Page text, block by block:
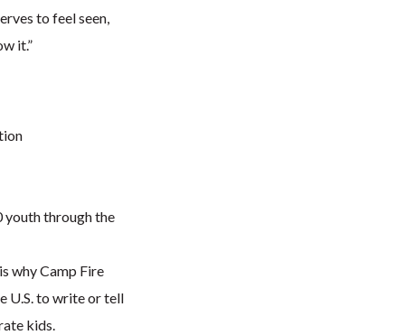
to feel seen,
it.”
youth through the
why Camp Fire
U.S. to write or tell
kids.